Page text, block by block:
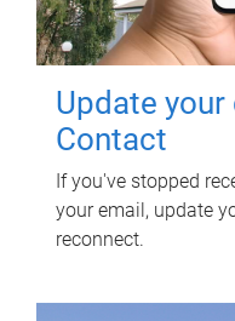
Update
Contact
If you've stopped
your email, update
reconnect.